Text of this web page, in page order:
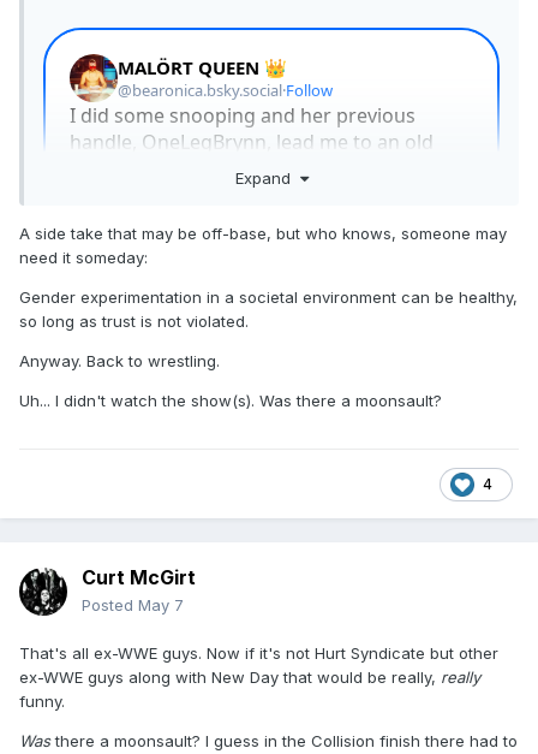
Expand
A side take that may be off-base, but who knows, someone may
need it someday:
Gender experimentation in a societal environment can be healthy,
so long as trust is not violated.
Anyway. Back to wrestling.
Uh... I didn't watch the show(s). Was there a moonsault?
4
Curt McGirt
Posted May 7
That's all ex-WWE guys. Now if it's not Hurt Syndicate but other
ex-WWE guys along with New Day that would be really, really
funny.
Wasthere a moonsault? I guess in the Collision finish there had to